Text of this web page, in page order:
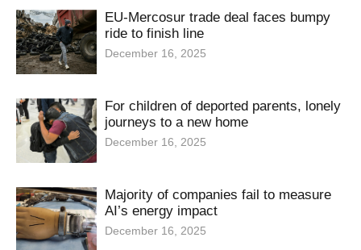
EU-Mercosur trade deal faces bumpy
ride to finish line
December 16, 2025
For children of deported parents, lonely
journeys to a new home
December 16, 2025
Majority of companies fail to measure
AI’s energy impact
December 16, 2025